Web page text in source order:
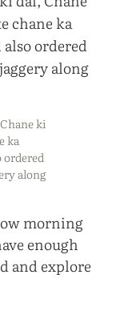
ki
ka
ordered
along
morning
enough
and explore